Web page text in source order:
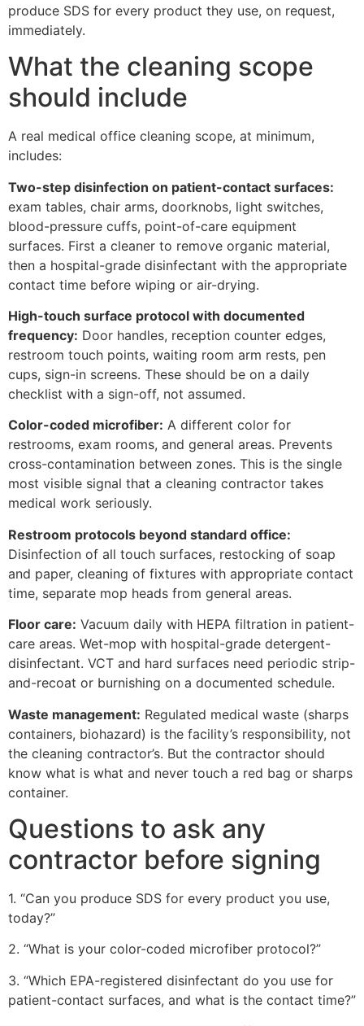
produce SDS for every product they use, on request,
immediately.
What the cleaning scope
should include
A real medical office cleaning scope, at minimum,
includes:
Two-step disinfection on patient-contact surfaces:
exam tables, chair arms, doorknobs, light switches,
blood-pressure cuffs, point-of-care equipment
surfaces. First a cleaner to remove organic material,
then a hospital-grade disinfectant with the appropriate
contact time before wiping or air-drying.
High-touch surface protocol with documented
frequency: Door handles, reception counter edges,
restroom touch points, waiting room arm rests, pen
cups, sign-in screens. These should be on a daily
checklist with a sign-off, not assumed.
Color-coded microfiber: A different color for
restrooms, exam rooms, and general areas. Prevents
cross-contamination between zones. This is the single
most visible signal that a cleaning contractor takes
medical work seriously.
Restroom protocols beyond standard office:
Disinfection of all touch surfaces, restocking of soap
and paper, cleaning of fixtures with appropriate contact
time, separate mop heads from general areas.
Floor care: Vacuum daily with HEPA filtration in patient-
care areas. Wet-mop with hospital-grade detergent-
disinfectant. VCT and hard surfaces need periodic strip-
and-recoat or burnishing on a documented schedule.
Waste management: Regulated medical waste (sharps
containers, biohazard) is the facility’s responsibility, not
the cleaning contractor’s. But the contractor should
know what is what and never touch a red bag or sharps
container.
Questions to ask any
contractor before signing
1. “Can you produce SDS for every product you use,
today?”
2. “What is your color-coded microfiber protocol?”
3. “Which EPA-registered disinfectant do you use for
patient-contact surfaces, and what is the contact time?”